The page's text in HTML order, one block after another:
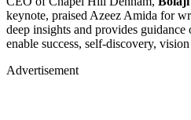
keynote, praised Azeez Amida for
deep insights and provides guidance
enable success, self-discovery,
Advertisement